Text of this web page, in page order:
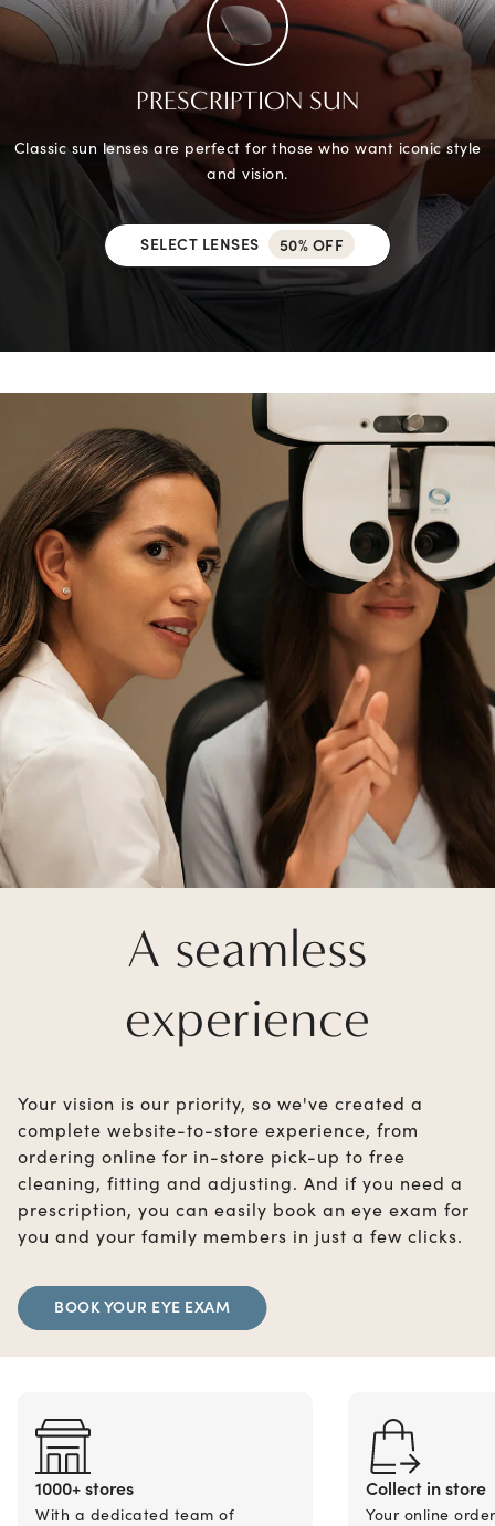
PRESCRIPTION SUN
Classic sun lenses are perfect for those who want iconic style
and vision.
SELECT LENSES 50% OFF
A seamless
experience
Your vision is our priority, so we've created a
complete website-to-store experience, from
ordering online for in-store pick-up to free
cleaning, fitting and adjusting. And if you need a
prescription, you can easily book an eye exam for
you and your family members in just a few clicks.
BOOK YOUR EYE EXAM
1000+ stores
With a dedicated team of
Collect in store
Your online